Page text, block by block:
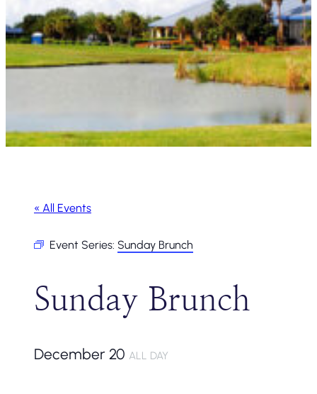
« All Events
Event Series: Sunday Brunch
Sunday Brunch
December 20 ALL DAY